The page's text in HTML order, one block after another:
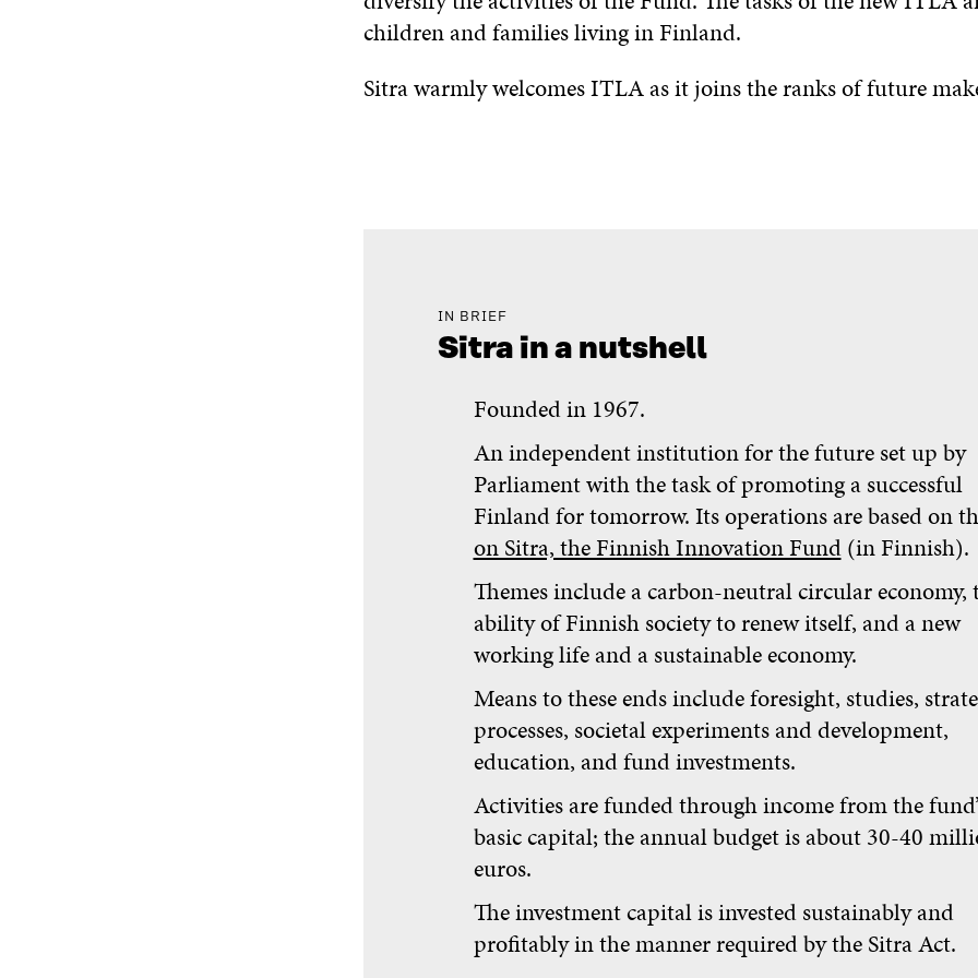
children and families living in Finland.
Sitra warmly welcomes ITLA as it joins the ranks of future
IN BRIEF
Sitra in a nutshell
Founded in 1967.
An independent institution for the future set up by
Parliament with the task of promoting a successful
Finland for tomorrow. Its operations are based on
on Sitra, the Finnish Innovation Fund(in Finnish).
Themes include a carbon-neutral circular economy,
ability of Finnish society to renew itself, and a new
working life and a sustainable economy.
Means to these ends include foresight, studies,
processes, societal experiments and development,
education, and fund investments.
Activities are funded through income from the
basic capital; the annual budget is about 30-40
euros.
The investment capital is invested sustainably and
profitably in the manner required by the Sitra Act.